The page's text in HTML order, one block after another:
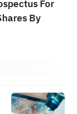
For
By